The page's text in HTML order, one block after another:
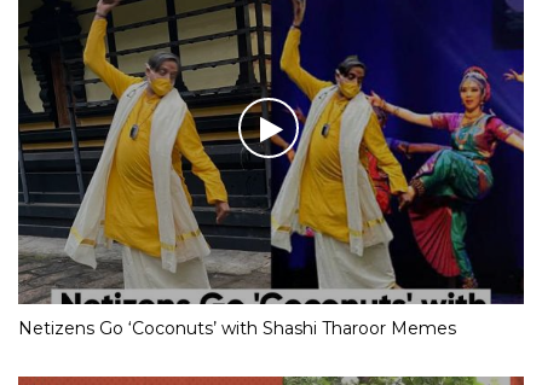
Netizens Go ‘Coconuts’ with Shashi Tharoor Memes